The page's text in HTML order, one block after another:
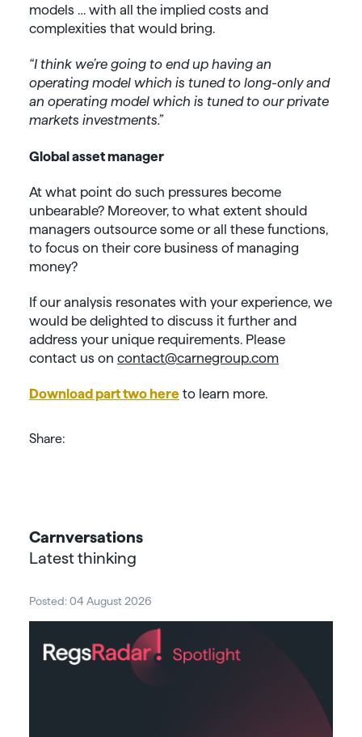
models … with all the implied costs and
complexities that would bring.
“I think we’re going to end up having an
operating model which is tuned to long-only and
an operating model which is tuned to our private
markets investments.”
Global asset manager
At what point do such pressures become
unbearable? Moreover, to what extent should
managers outsource some or all these functions,
to focus on their core business of managing
money?
If our analysis resonates with your experience, we
would be delighted to discuss it further and
address your unique requirements. Please
contact us on contact@carnegroup.com
Download part two here to learn more.
Share:
Carnversations
Latest thinking
Posted: 04 August 2026